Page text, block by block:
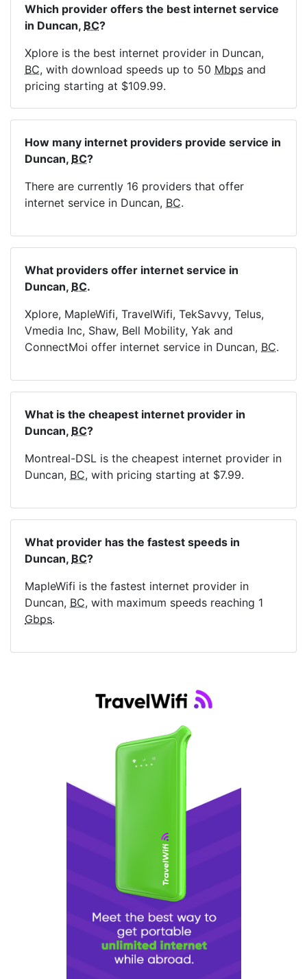
Which provider offers the best internet service
in Duncan, BC?
Xplore is the best internet provider in Duncan,
BC, with download speeds up to 50 Mbps and
pricing starting at $109.99.
How many internet providers provide service in
Duncan, BC?
There are currently 16 providers that offer
internet service in Duncan, BC.
What providers offer internet service in
Duncan, BC.
Xplore, MapleWifi, TravelWifi, TekSavvy, Telus,
Vmedia Inc, Shaw, Bell Mobility, Yak and
ConnectMoi offer internet service in Duncan, BC.
What is the cheapest internet provider in
Duncan, BC?
Montreal-DSL is the cheapest internet provider in
Duncan, BC, with pricing starting at $7.99.
What provider has the fastest speeds in
Duncan, BC?
MapleWifi is the fastest internet provider in
Duncan, BC, with maximum speeds reaching 1
Gbps.